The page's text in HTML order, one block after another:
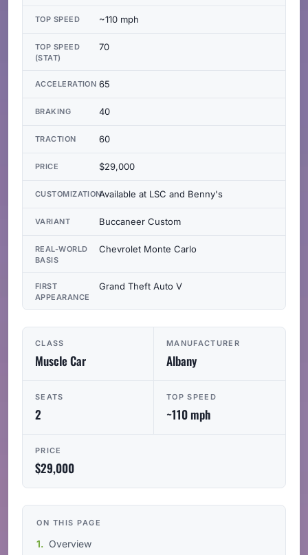
CLASS
Muscle Car
MANUFACTURER
Albany
SEATS
2
TOP SPEED
~110 mph
PRICE
$29,000
ON THIS PAGE
Overview
TOP SPEED ~110 mph
TOP SPEED
(STAT)
70
ACCELERATION 65
BRAKING 40
TRACTION 60
PRICE $29,000
CUSTOMIZATIONAvailable at LSC and Benny's
VARIANT Buccaneer Custom
REAL-WORLD
BASIS
Chevrolet Monte Carlo
FIRST
APPEARANCE
Grand Theft Auto V